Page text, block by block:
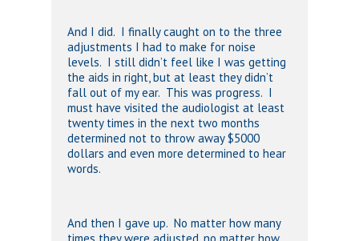
And I did. I finally caught on to the three
adjustments I had to make for noise
levels. I still didn’t feel like I was getting
the aids in right, but at least they didn’t
fall out of my ear. This was progress. I
must have visited the audiologist at least
twenty times in the next two months
determined not to throw away $5000
dollars and even more determined to hear
words.
And then I gave up. No matter how many